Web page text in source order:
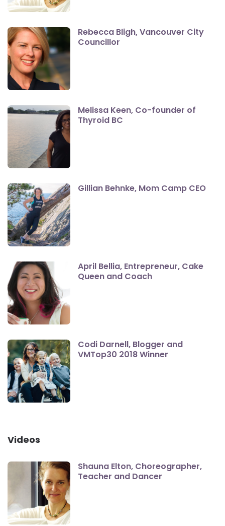
Rebecca Bligh, Vancouver City
Councillor
Melissa Keen, Co-founder of
Thyroid BC
Gillian Behnke, Mom Camp CEO
April Bellia, Entrepreneur, Cake
Queen and Coach
Codi Darnell, Blogger and
VMTop30 2018 Winner
Videos
Shauna Elton, Choreographer,
Teacher and Dancer